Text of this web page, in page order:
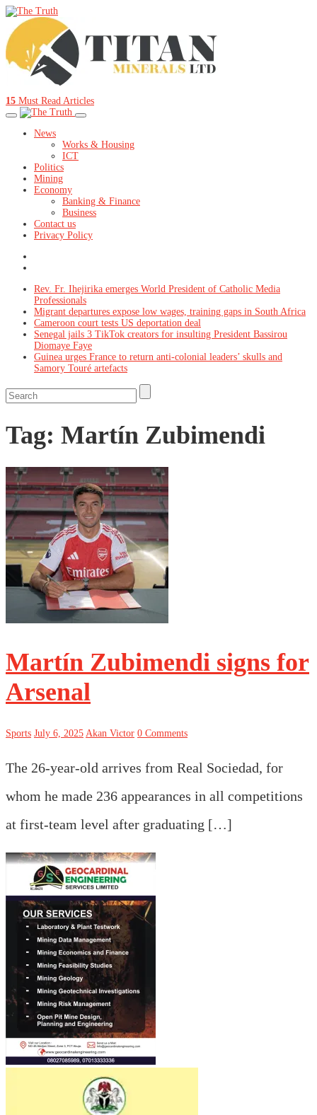
15 Must Read Articles
News
Works & Housing
ICT
Politics
Mining
Economy
Banking & Finance
Business
Contact us
Privacy Policy
Rev. Fr. Ihejirika emerges World President of Catholic Media
Professionals
Migrant departures expose low wages, training gaps in South Africa
Cameroon court tests US deportation deal
Senegal jails 3 TikTok creators for insulting President Bassirou
Diomaye Faye
Guinea urges France to return anti-colonial leaders’ skulls and
Samory Touré artefacts
Tag: Martín Zubimendi
Martín Zubimendi signs for
Arsenal
Sports July 6, 2025 Akan Victor 0 Comments
The 26-year-old arrives from Real Sociedad, for
whom he made 236 appearances in all competitions
at first-team level after graduating […]